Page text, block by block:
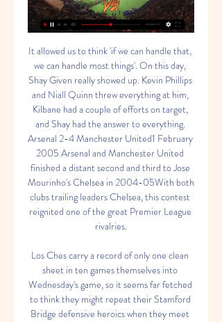
It allowed us to think 'if we can handle that, we can handle most things'. On this day, Shay Given really showed up. Kevin Phillips and Niall Quinn threw everything at him, Kilbane had a couple of efforts on target, and Shay had the answer to everything. Arsenal 2-4 Manchester United1 February 2005 Arsenal and Manchester United finished a distant second and third to Jose Mourinho's Chelsea in 2004-05With both clubs trailing leaders Chelsea, this contest reignited one of the great Premier League rivalries.

Los Ches carry a record of only one clean sheet in ten games themselves into Wednesday's game, so it seems far fetched to think they might repeat their Stamford Bridge defensive heroics when they meet Chelsea in their Champions League re-match on Wednesday.

I choose this bet because teams will be in good mode and I think this game will be much more attacked one, Leipzig must win at home if they still want think about Bundesliga title and Freiburg also need points if they still wants fight for the spot to European league qualification, so in my opinion this game will be the attacking one and also last 10 games Leipzig in home were 7 times 4 and more goals and 2 times 3 goals and only one time under [Leverkusen 1:1] so I think this over will come, but we have a game without spectators so I choose only over 3.0 so we don't need so big stress, and stake 7/10. GOOD LUCK GUYS

Luka Jovic replaces Vinícius Júnior because of an injury. Posted at 71' Attempt missed. Gareth Bale (Real Madrid) left footed shot from outside the box is high and wide to the left. Assisted by Daniel Carvajal. Posted at 71' Attempt blocked. Luka Modric (Real Madrid) left footed shot from the centre of the box is blocked.

Juventus vs Udinese: How to Watch Live, TV Channels and 1 day ago — Juventus v Udinese Live StreamWatch live online at bet365 > Soccer > Italy Serie A. T&Cs apply. Watch and bet Starts in 19h 44m Geo-restrictions ...

Match between Lech Poznan vs Pogon is looking unpredictable on the first look because it seems like everything is possible here but... Lech Poznan hosting Pogon in the great shape with 3 wins in a row with clean sheet as well as 4:0 victory month ago against today opponent. They will not stop here and will seeking even better form because still 18 points on to count.

While the Premier League clubs have the financial clout to ride out the current situation, Wilder said it was important to look after the whole football family. I think the experience I've had right through all four divisions, it's not just about the Premier League, it's about the welfare of the game right throughout the pyramid," he said.

Klinsmann, who coached Germany to a third place finish at the World Cup in 2006 and also coached Bayern Munich, said he had left the necessary documents back in California, where he had been living before taking over at Hertha in November. That (licence) is somewhere at home in California, in some drawer somewhere.

Both of these teams are generally good in the air. This would usually negate Freiburg's aerial superiority in this fixture. However, Monchengladbach are expected to be missing both members of their centre-back pairing, Matthias Ginter and Nico Elvedi, for this game. This will weaken their aerial defending for this game.

It is an approach that has earned Postecoglou comparisons with Guardiola, Cruyff's most prominent disciple, and the successful implementation of his philosophy has drawn favourable glances from elsewhere. Total Football is when you have the ball and everyone is involved, and the extension of that for me is that when you don't have the ball and everyone is involved as well," he said.

This game is obviously big because of Mourinho being at Tottenham, something he said he’d never ever do to the Chelsea fans when he was managing them. Mourinho’s going to get maybe even worse abuse than when he was at Manchester United and that adds to the game. But that might get everything going for Chelsea and they might go and win that game.

Well, I think this will be a walk in the park for Kids to be honest. Last time thses 2 met Linda took home 2 wins 2 x 0 and 0 x 2. This one I even think they could score more actually. Lida did not start well and they are under performing in this season start. Slonim is a much weaker team, they fight no to be relegated and I don't really see they pulling even a goal in this match. So my choice will go for 1, the host, who has a word to say this year for promotion

Galatasary lie in 5th, level with Istanbul with 19 points. Galatasaray beat Gaziantep 2-0 away from home before the international break while Istanbul Basaksehir secured a 2-1 victory in their own backyard against Ankaragucu, as both sides kept the pressure on the league leaders Sivasspor. All of the stats heading into Friday’s clash point towards this game ending in a draw and we have backed the final scoreline to end 1-1.

Traditional derby in Budapest. Ujpest lost the last game against Ferencvaros and recently at Varda (0-1) and thus remains at risk of relegation at the third bottom. Honved has already played 4 competitive games after break and were very successful. In the cup semi-final against MTK (twice 0-0, then victorious in penalty shootout) , in the league there was a 3-1 home win against Debrecen at the league start and on Wednesday the 

They had more edge, more physicality, more intent. They looked fitter and stronger. They over-ran Celtic in midfield. Ryan Christie, James Forrest and Odsonne Edouard have 49 goals between them this season. There was barely a peep out of any of them. Christie, a major influence in most of the games he's played, missed a penalty, Forrest was anonymous and Edouard, so impressive for so long, got lucky with his goal and didn't do a whole lot else.

The Belgian striker has struggled to force his way into the first-team reckoning since his £33m move from Marseille in 2016, starting just four Premier League games since then. Most of the 26-year-old's time at Stamford Bridge has been spent away on loan but despite his limited starts, his strike rate at the Blues is still impressive, averaging a goal every 92 minutes. It took him just six minutes to get on the scoresheet against Hull, and while there was a big slice of fortune about the goal - his shot deflecting wickedly off Tafazolli - Batshuayi had positioned himself well in the build-up, drifting away from his opponents to give him ample space to get the shot off.

His teams have a fantastic style of football but the only concern is he has yet to win a trophy or have success at another club - he had 18 unmemorable months at Burnley in between two spells at Bournemouth. Rafael BenitezCurrent job: Dalian Yifang managerPrevious teams managed: Real Valladolid, Osasuna, Extremadura, Tenerife, Valencia, Liverpool, Inter Milan, Chelsea, Napoli, Real Madrid, NewcastleMajor trophies won: Champions League, 2 Europa League/Uefa, 2 La Liga, FA Cup, Italian Cup, Fifa Club World Cup, Uefa Super Cup, Community Shield, Italian Super CupThe 59-year-old Spaniard has won major trophies in three different countries - England, Spain and Italy, most famously winning the 2005 Champions League with Liverpool.

Barnsley have two wins from their last 15 away games, though both were recently. League One Portsmouth come into this FA Cup fourth round tie in good form. They host Barnsley who are battling to avoid relegation from the Championship. Portsmouth won the EFL Trophy last season and lost in the League One play-offs.

Santa Clara have only won two of their eight home games in the league this season while Rio Ave have picked up just two wins from seven away games, which is why we are backing the pair to play out a draw this Friday. The hosts average 1.00 points per home game while the visitors average 1.14 points per away game, adding further weight to our prediction for a draw this Friday.

FULL ENGLAND SQUAD Millie Bright (Chelsea), Rachel Daly (Houston Dash), Toni Duggan (Atletico Madrid), Bethany England (Chelsea), Grace Fisk (West Ham United), Alex Greenwood (Lyon), Lauren Hemp (Manchester City), Steph Houghton (Manchester City), Chloe Kelly (Everton), Sandy MacIver (Everton), Abbie McManus (Manchester United), Jordan Nobbs (Arsenal), Nikita Parris (Lyon), Ellie Roebuck (Manchester City), Jill Scott (Manchester City), Lucy Staniforth (Birmingham City), Georgia Stanway (Manchester City), Demi Stokes (Manchester City), Carly Telford (Chelsea), Keira Walsh (Manchester City), Ellen White (Manchester City), Leah Williamson (Arsenal).

A quick glance at the league table shows that Bolton are floundering. They're on just seven points and are 18 points from safety. On this basis, they're a down and outs, no-hopers, a lost cause. However, it's always important to remember that they started the season with a points deduction and had virtually no senior playing staff until the end of September.

The hosts continue their push for Europe this week as they take on former European greats AC Milan. Cagliari have been the surprise of Serie A this term, while Milan have seen a shock collapse hold them back in the fight for the European spots. With the visitors stuck in midtable and out of form, can they make an impact here?

It did improve Chelsea but in reality they could not get any worse in a feisty London derby which saw nine players booked. They took complete control of possession and territory after the break, with Lampard's subsequent substitutions also having an impact. Teenager Tariq Lamptey was a lively presence down Chelsea's right flank on his Premier League debut after replacing Fikayo Tomori while Callum Hudson-Odoi did well when he came on for Matteo Kovacic.

Bale was a 16-year-old left-back when he was first called up in May 2006, having only played his first two matches of senior football for Southampton a month earlier. At the beginning, he was very shy," says Robert Earnshaw, Wales' striker at the time. When you're a youn